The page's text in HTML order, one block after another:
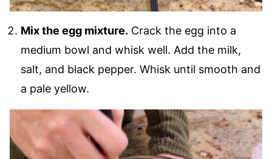
Mix the egg mixture. Crack the egg into a
medium bowl and whisk well. Add the milk,
salt, and black pepper. Whisk until smooth and
a pale yellow.